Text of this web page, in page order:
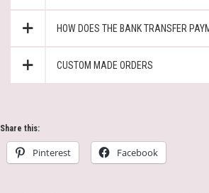
HOW DOES THE BANK TRANSFER
CUSTOM MADE ORDERS
Share this:
Pinterest Facebook